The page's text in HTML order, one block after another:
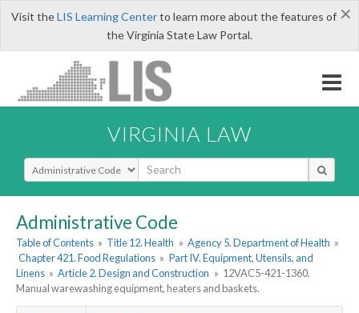
×
Visit theLIS Learning Centerto learn more about the features of
the Virginia State Law Portal.
VIRGINIA LAW
Select Search Type
Administrative Code
Table of Contents » Title 12. Health » Agency 5. Department of Health »
Chapter 421. Food Regulations » Part IV. Equipment, Utensils, and
Linens » Article 2. Design and Construction » 12VAC5-421-1360.
Manual warewashing equipment, heaters and baskets.